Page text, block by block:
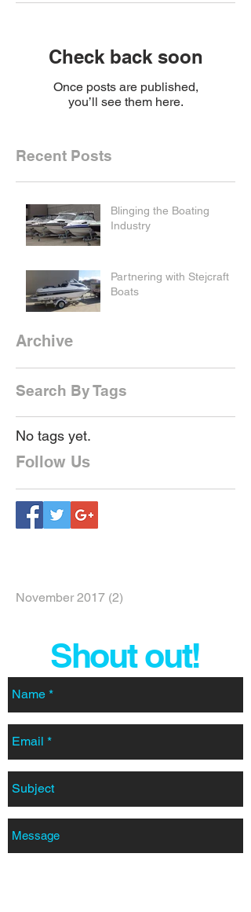
Check back soon
Once posts are published,
you’ll see them here.
Recent Posts
Blinging the Boating
Industry
Partnering with Stejcraft
Boats
Archive
Search By Tags
No tags yet.
Follow Us
November 2017 (2)
Shout out!